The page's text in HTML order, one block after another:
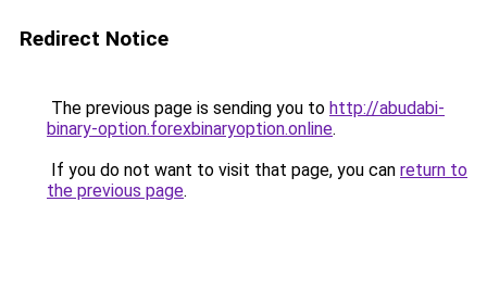
Redirect Notice
The previous page is sending you to http://abudabi-
binary-option.forexbinaryoption.online.
If you do not want to visit that page, you can return to
the previous page.